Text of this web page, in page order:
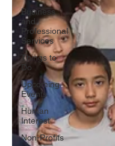
Business
and
Professional
Services
Things to
Do
Upcoming
Events
Human
Interest
Non-Profits